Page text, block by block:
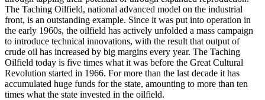
The Taching Oilfield, national advanced model on the industrial
front, is an outstanding example. Since it was put into operation in
the early 1960s, the oilfield has actively unfolded a mass campaign
to introduce technical innovations, with the result that output of
crude oil has increased by big margins every year. The Taching
Oilfield today is five times what it was before the Great Cultural
Revolution started in 1966. For more than the last decade it has
accumulated huge funds for the state, amounting to more than ten
times what the state invested in the oilfield.